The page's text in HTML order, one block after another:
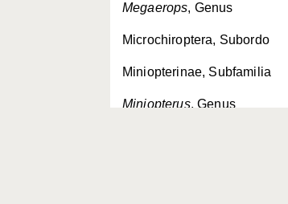
Megaerops, Genus
Microchiroptera, Subordo
Miniopterinae, Subfamilia
Miniopterus, Genus